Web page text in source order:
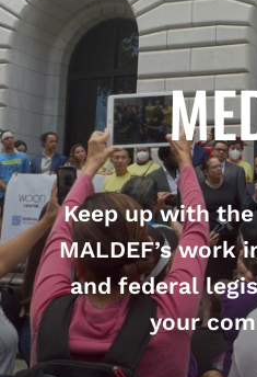
Keep up with
MALDEF’s work
and federal
your